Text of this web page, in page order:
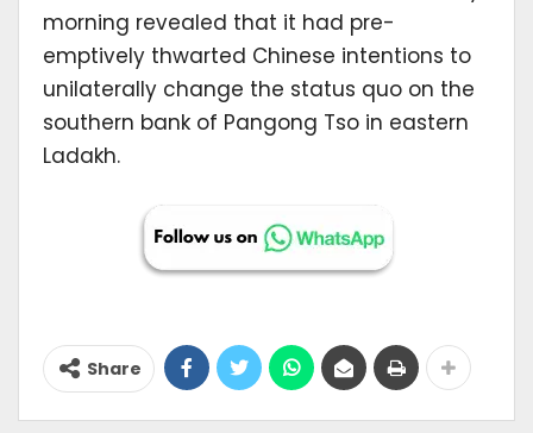
morning revealed that it had pre-
emptively thwarted Chinese intentions to
unilaterally change the status quo on the
southern bank of Pangong Tso in eastern
Ladakh.
Share